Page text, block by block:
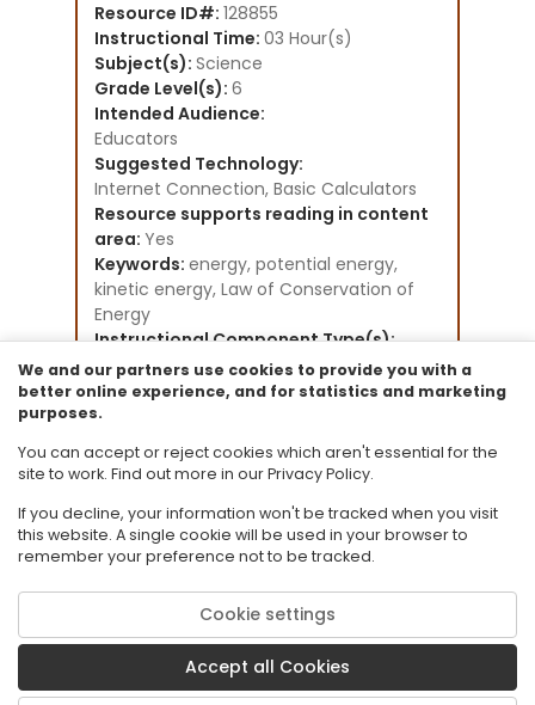
Resource ID#: 128855
Instructional Time: 03 Hour(s)
Subject(s): Science
Grade Level(s): 6
Intended Audience:
Educators
Suggested Technology:
Internet Connection, Basic Calculators
Resource supports reading in content
area: Yes
Keywords: energy, potential energy,
kinetic energy, Law of Conservation of
Energy
Instructional Component Type(s):
Lesson Plan,Worksheet, Assessment,
Video/Audio/Animation, Text Resource,
Formative Assessment,
FCR-STEMLearn Physical Sciences
© 2026 Florida State University. CPALMS is a trademark of Florida State
University.
Privacy PolicyTerms of Use
We and our partners use cookies to provide you with a
better online experience, and for statistics and marketing
purposes.
You can accept or reject cookies which aren't essential for the
site to work. Find out more in our Privacy Policy.
If you decline, your information won't be tracked when you visit
this website. A single cookie will be used in your browser to
remember your preference not to be tracked.
Cookie settings
Accept all Cookies